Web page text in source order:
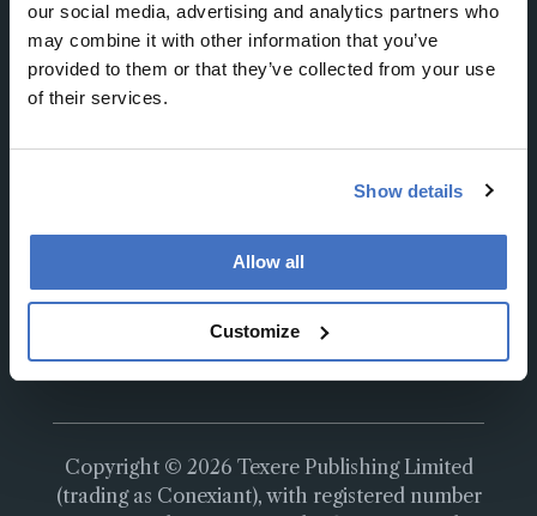
our social media, advertising and analytics partners who
may combine it with other information that you’ve
provided to them or that they’ve collected from your use
of their services.
Show details
Allow all
Customize
About
About Us
Advertise With Us
Copyright © 2026 Texere Publishing Limited
(trading as Conexiant), with registered number